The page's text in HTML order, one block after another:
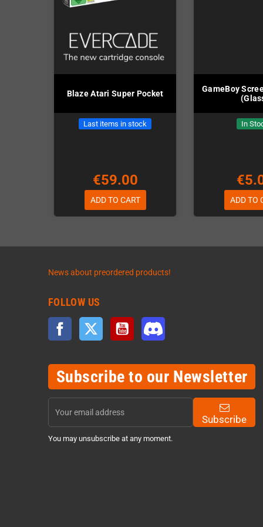
Blaze Atari Super Pocket
Last items in stock
€59.00
ADD TO CART
GameBoy
In
ADD TO
News about preordered products!
FOLLOW US
Facebook Twitter YouTube
Subscribe to our Newsletter
Subscribe
You may unsubscribe at any moment.